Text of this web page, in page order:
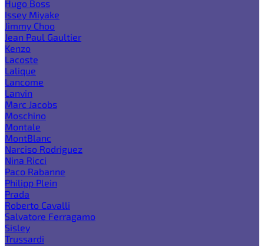
Hugo Boss
Issey Miyake
Jimmy Choo
Jean Paul Gaultier
Kenzo
Lacoste
Lalique
Lancome
Lanvin
Marc Jacobs
Moschino
Montale
MontBlanc
Narciso Rodriguez
Nina Ricci
Paco Rabanne
Philipp Plein
Prada
Roberto Cavalli
Salvatore Ferragamo
Sisley
Trussardi